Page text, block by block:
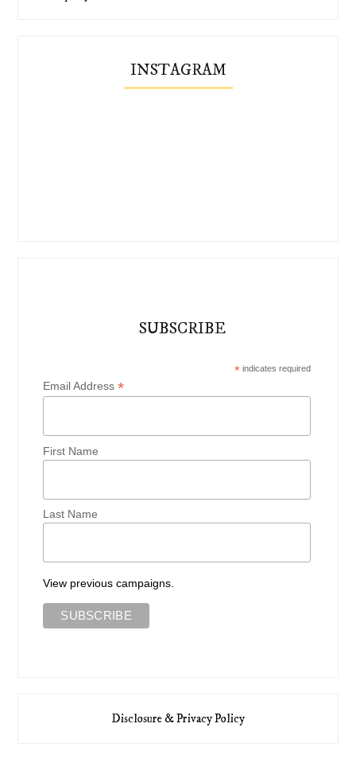
INSTAGRAM
SUBSCRIBE
*indicates required
Email Address*
First Name
Last Name
View previous campaigns.
Disclosure & Privacy Policy